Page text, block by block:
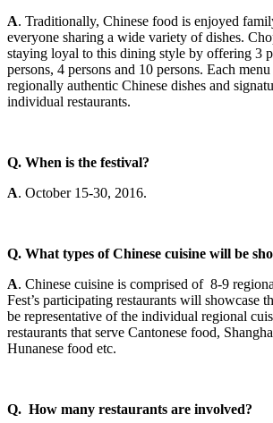
A. Traditionally, Chinese food is enjoyed
everyone sharing a wide variety of dishes.
staying loyal to this dining style by offering 3
persons, 4 persons and 10 persons. Each
regionally authentic Chinese dishes and
individual restaurants.
Q. When is the festival?
A. October 15-30, 2016.
Q. What types of Chinese cuisine will be
A. Chinese cuisine is comprised of 8-9
Fest’s participating restaurants will showcase
be representative of the individual regional
restaurants that serve Cantonese food,
Hunanese food etc.
Q. How many restaurants are involved?